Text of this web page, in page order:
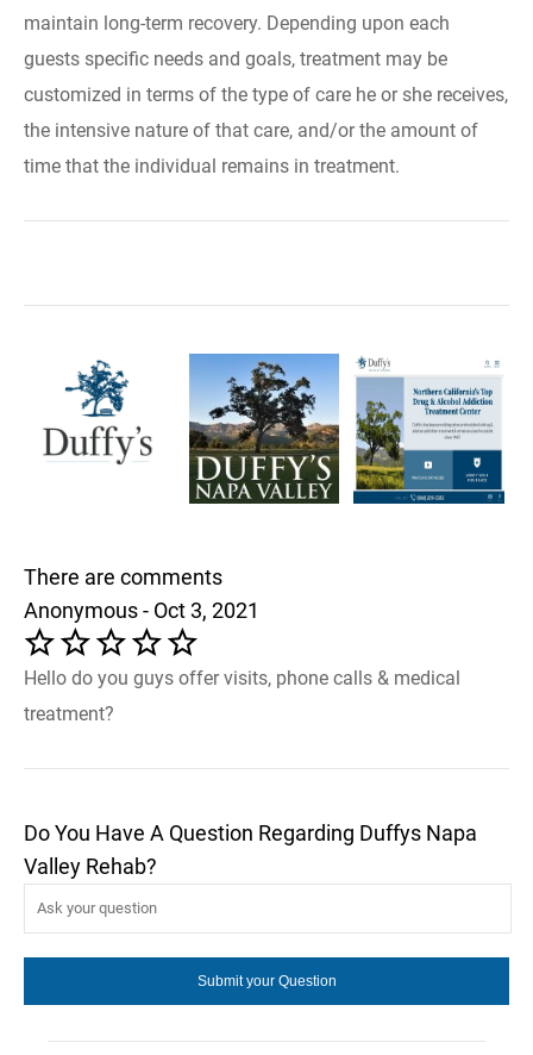
maintain long-term recovery. Depending upon each
guests specific needs and goals, treatment may be
customized in terms of the type of care he or she receives,
the intensive nature of that care, and/or the amount of
time that the individual remains in treatment.
There are comments
Anonymous - Oct 3, 2021
Hello do you guys offer visits, phone calls & medical
treatment?
Do You Have A Question Regarding Duffys Napa
Valley Rehab?